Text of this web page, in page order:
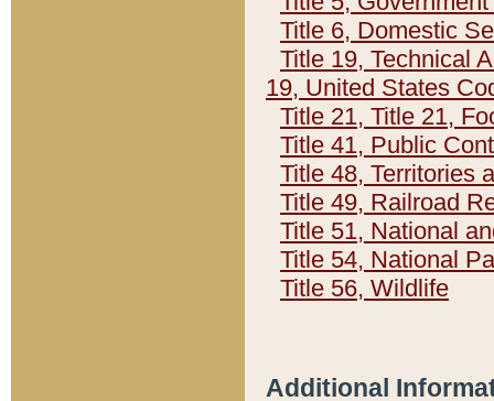
Title 6, Domestic
Title 19, Technical
19, United States
Title 21, Title 21,
Title 41, Public
Title 48, Territories
Title 49, Railroad
Title 51, National
Title 54, National
Title 56, Wildlife
Additional